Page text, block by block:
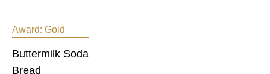
Award: Gold
Buttermilk Soda
Bread